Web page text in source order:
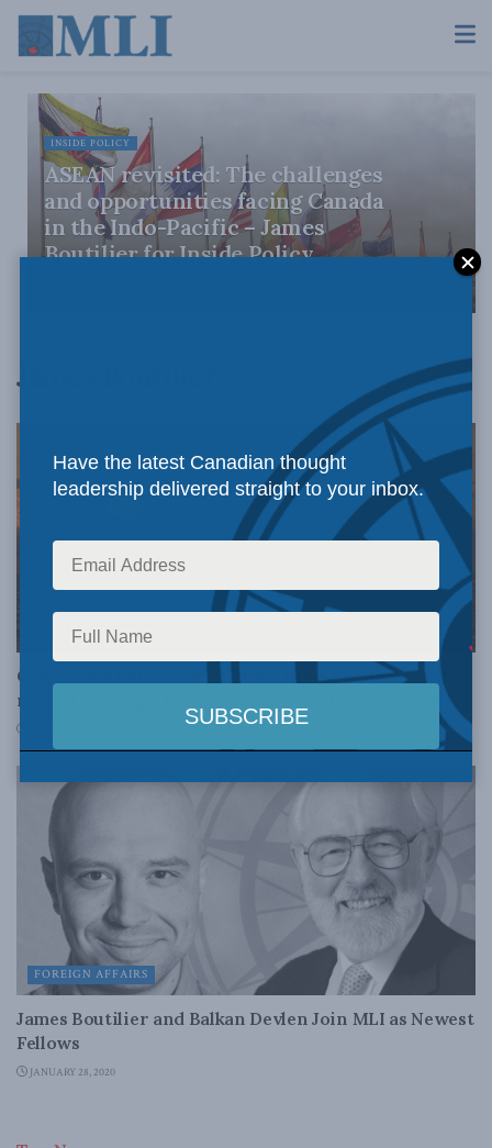
INSIDE POLICY
ASEAN revisited: The challenges
and opportunities facing Canada
in the Indo-Pacific – James
Boutilier for Inside Policy
James Boutilier
INDO-PACIFIC
Canada is a nation adrift in the Indo-Pacific, and that
needs to change: James Boutilier for Inside Policy
FOREIGN AFFAIRS
James Boutilier and Balkan Devlen Join MLI as Newest
Fellows
JANUARY 28, 2020
Have the latest Canadian thought
leadership delivered straight to your inbox.